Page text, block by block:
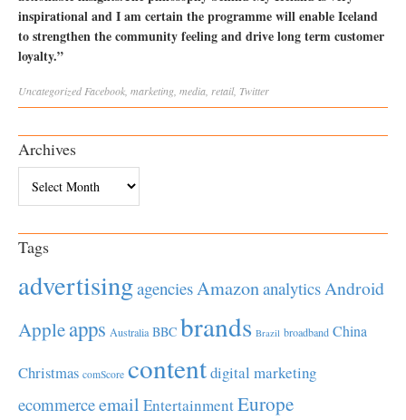
inspirational and I am certain the programme will enable Iceland
to strengthen the community feeling and drive long term customer
loyalty.”
Uncategorized Facebook marketing media retail, Twitter
Archives
Tags
advertisingagenciesAmazonanalyticsAndroid
Appleapps Australia BBC brands Brazil broadband China
Christmas comScore contentdigital marketing
ecommerceemail EntertainmentEurope